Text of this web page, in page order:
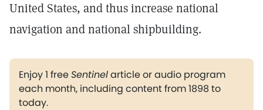
United States, and thus increase national
navigation and national shipbuilding.
Enjoy 1 freeSentinelarticle or audio program
each month, including content from 1898 to
today.